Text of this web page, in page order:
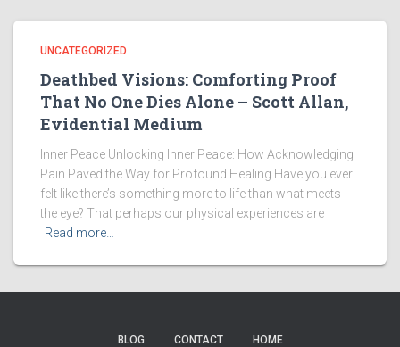
UNCATEGORIZED
Deathbed Visions: Comforting Proof
That No One Dies Alone – Scott Allan,
Evidential Medium
Inner Peace Unlocking Inner Peace: How Acknowledging
Pain Paved the Way for Profound Healing Have you ever
felt like there’s something more to life than what meets
the eye? That perhaps our physical experiences are
Read more…
BLOG CONTACT HOME